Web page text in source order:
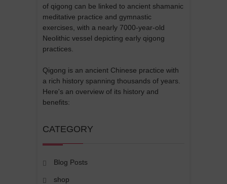
of qigong can be linked to ancient shamanic
meditative practice and gymnastic
exercises, with a nearly 7000-year-old
Neolithic vessel depicting early qigong
practices.
Qigong is an ancient Chinese practice with
a rich history spanning thousands of years.
Here's an overview of its history and
benefits:
CATEGORY
Blog Posts
shop